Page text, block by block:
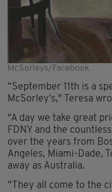
McSorleys/Facebook
“September 11th is a
McSorley's," Teresa
“A day we take great
FDNY and the
over the years from
Angeles, Miami-Dade,
away as Australia.
“They all come to the